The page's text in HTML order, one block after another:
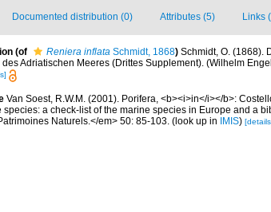
Documented distribution (0) Attributes (5) Links
(of Reniera inflata Schmidt, 1868) Schmidt, O. (1868).
Adriatischen Meeres (Drittes Supplement). (Wilhelm
Van Soest, R.W.M. (2001). Porifera, <b><i>in</i></b>:
species: a check-list of the marine species in Europe and a
Naturels.</em> 50: 85-103. (look up in IMIS)